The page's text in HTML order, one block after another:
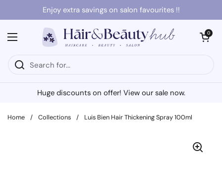
Skip to contentEnjoy extra savings on salon favourites !!
Open menu
Open cart
0
Huge discounts on offer! View our sale now.
Home / Collections / Luis Bien Hair Thickening Spray 100ml